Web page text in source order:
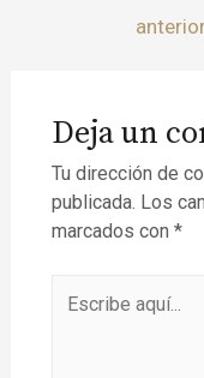
Deja un
Tu dirección de
publicada. Los
marcados con *